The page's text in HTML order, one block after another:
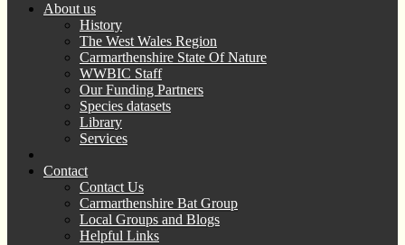
About us
History
The West Wales Region
Carmarthenshire State Of Nature
WWBIC Staff
Our Funding Partners
Species datasets
Library
Services
Contact
Contact Us
Carmarthenshire Bat Group
Local Groups and Blogs
Helpful Links